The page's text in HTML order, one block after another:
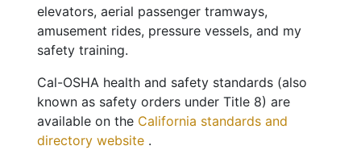
elevators, aerial passenger tramways,
amusement rides, pressure vessels, and my
safety training.
Cal-OSHA health and safety standards (also
known as safety orders under Title 8) are
available on the California standards and
directory website .